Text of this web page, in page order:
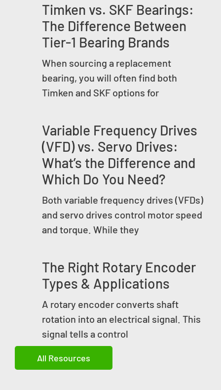
Timken vs. SKF Bearings:
The Difference Between
Tier-1 Bearing Brands
When sourcing a replacement
bearing, you will often find both
Timken and SKF options for
Variable Frequency Drives
(VFD) vs. Servo Drives:
What’s the Difference and
Which Do You Need?
Both variable frequency drives (VFDs)
and servo drives control motor speed
and torque. While they
The Right Rotary Encoder
Types & Applications
A rotary encoder converts shaft
rotation into an electrical signal. This
signal tells a control
All Resources